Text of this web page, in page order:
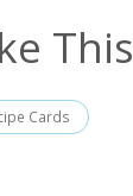
This
Cards